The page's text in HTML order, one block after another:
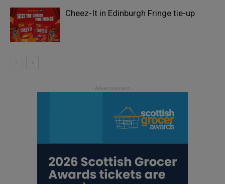
Cheez-It in Edinburgh Fringe tie-up